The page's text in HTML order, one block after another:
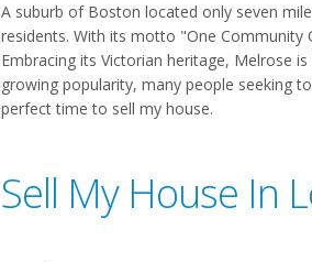
A suburb of Boston located only seven
residents. With its motto "One Community
Embracing its Victorian heritage, Melrose
growing popularity, many people seeking
perfect time to sell my house.
Sell My House In